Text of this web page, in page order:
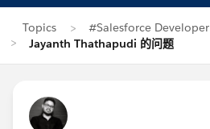
Topics
#Salesforce Developer
Jayanth Thathapudi 的问题